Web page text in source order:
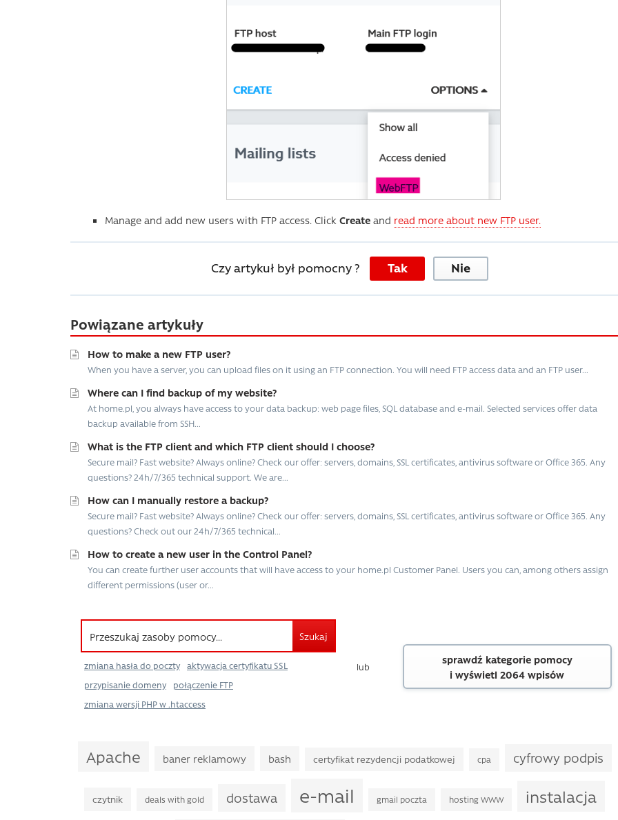
Manage and add new users with FTP access. Click Create and read more about new FTP user.
Czy artykuł był pomocny ? Tak Nie
Powiązane artykuły
How to make a new FTP user?
When you have a server, you can upload files on it using an FTP connection. You will need FTP access data and an FTP user...
Where can I find backup of my website?
At home.pl, you always have access to your data backup: web page files, SQL database and e-mail. Selected services offer data
backup available from SSH...
What is the FTP client and which FTP client should I choose?
Secure mail? Fast website? Always online? Check our offer: servers, domains, SSL certificates, antivirus software or Office 365. Any
questions? 24h/7/365 technical support. We are...
How can I manually restore a backup?
Secure mail? Fast website? Always online? Check our offer: servers, domains, SSL certificates, antivirus software or Office 365. Any
questions? Check out our 24h/7/365 technical...
How to create a new user in the Control Panel?
You can create further user accounts that will have access to your home.pl Customer Panel. Users you can, among others assign
different permissions (user or...
Szukaj
zmiana hasła do poczty
aktywacja certyfikatu SSL
przypisanie domeny
połączenie FTP
zmiana wersji PHP w .htaccess
lub
sprawdź kategorie pomocy
i wyświetl 2064 wpisów
Apache baner reklamowy bash certyfikat rezydencji podatkowej cpa cyfrowy podpis
czytnik deals with gold dostawa e-mail gmail poczta hosting WWW instalacja